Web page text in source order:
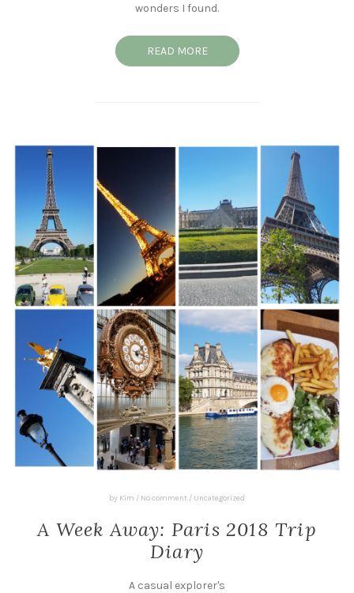
wonders I found.
READ MORE
by Kim / No comment / Uncategorized
A Week Away: Paris 2018 Trip
Diary
A casual explorer's